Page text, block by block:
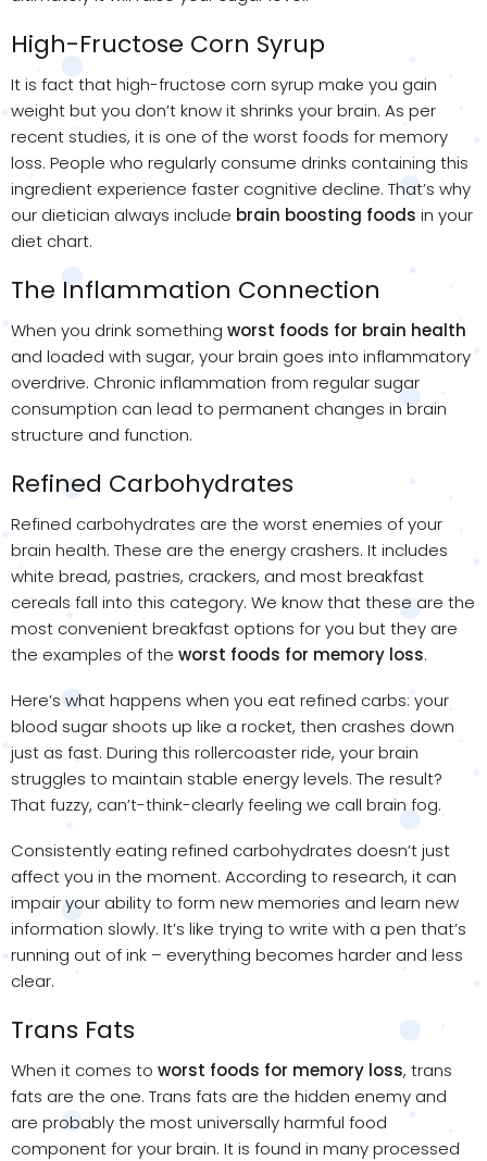
High-Fructose Corn Syrup
It is fact that high-fructose corn syrup make you gain
weight but you don’t know it shrinks your brain. As per
recent studies, it is one of the worst foods for memory
loss. People who regularly consume drinks containing this
ingredient experience faster cognitive decline. That’s why
our dietician always include brain boosting foods ​ in your
diet chart.
The Inflammation Connection
When you drink something worst foods for brain health
and loaded with sugar, your brain goes into inflammatory
overdrive. Chronic inflammation from regular sugar
consumption can lead to permanent changes in brain
structure and function.
Refined Carbohydrates
Refined carbohydrates are the worst enemies of your
brain health. These are the energy crashers. It includes
white bread, pastries, crackers, and most breakfast
cereals fall into this category. We know that these are the
most convenient breakfast options for you but they are
the examples of the worst foods for memory loss.
Here’s what happens when you eat refined carbs: your
blood sugar shoots up like a rocket, then crashes down
just as fast. During this rollercoaster ride, your brain
struggles to maintain stable energy levels. The result?
That fuzzy, can’t-think-clearly feeling we call brain fog.
Consistently eating refined carbohydrates doesn’t just
affect you in the moment. According to research, it can
impair your ability to form new memories and learn new
information slowly. It’s like trying to write with a pen that’s
running out of ink – everything becomes harder and less
clear.
Trans Fats
When it comes to worst foods for memory loss, trans
fats are the one. Trans fats are the hidden enemy and
are probably the most universally harmful food
component for your brain. It is found in many processed